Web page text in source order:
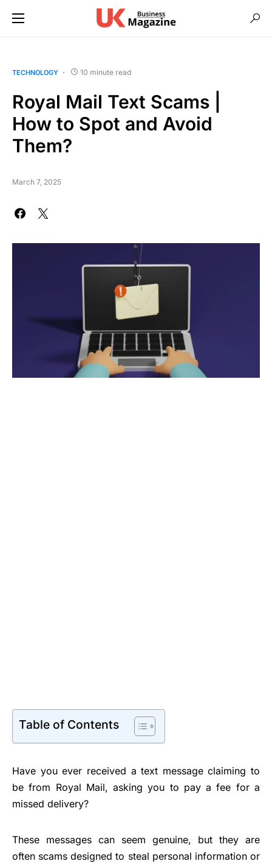
TECHNOLOGY 10 minute read
Royal Mail Text Scams |
How to Spot and Avoid
Them?
March 7, 2025
Table of Contents
Have you ever received a text message claiming to
be from Royal Mail, asking you to pay a fee for a
missed delivery?
These messages can seem genuine, but they are
often scams designed to steal personal information or